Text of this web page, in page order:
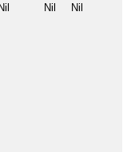
Nil Nil